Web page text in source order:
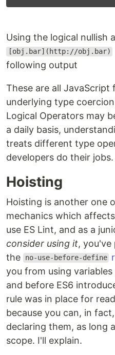
Using the logical nullish
[obj.bar](http://obj.bar)
following output
These are all
underlying type
Logical Operators may
a daily basis,
treats different type
developers do their jobs.
Hoisting
Hoisting is another one
mechanics which
use ES Lint, and as a
consider using it, you've
the
no-use-before-define
you from using
and before ES6
rule was in place for
because you can, in
declaring them, as long
scope. I'll explain.